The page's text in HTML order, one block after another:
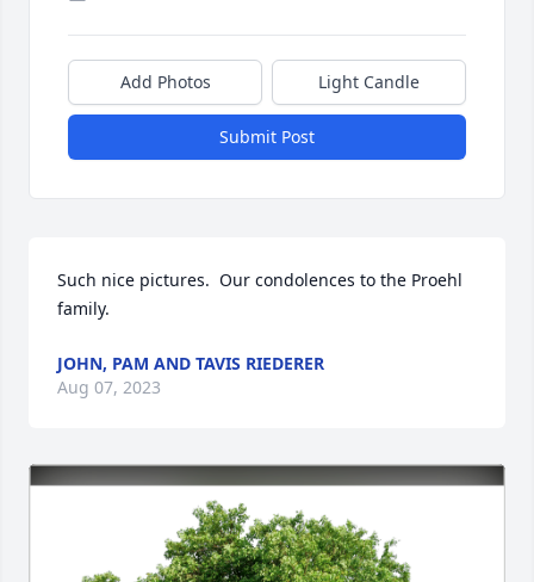
Add Photos Light Candle
Submit Post
Such nice pictures.  Our condolences to the Proehl
family.
JOHN, PAM AND TAVIS RIEDERER
Aug 07, 2023